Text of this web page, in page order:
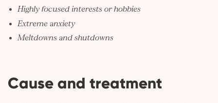
Highly focused interests or hobbies
Extremeanxiety
Meltdowns and shutdowns
Cause and treatment